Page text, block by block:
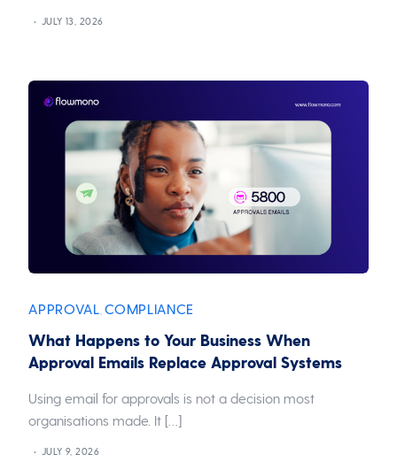
JULY 13, 2026
APPROVAL COMPLIANCE
What Happens to Your Business When
Approval Emails Replace Approval Systems
Using email for approvals is not a decision most
organisations made. It […]
JULY 9, 2026